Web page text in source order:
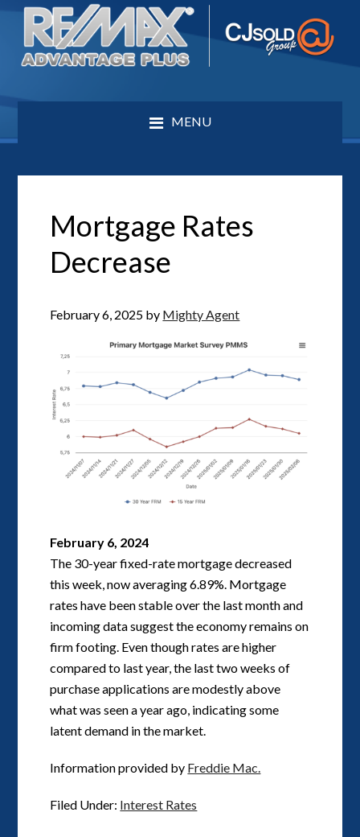
MENU
Mortgage Rates
Decrease
February 6, 2025 by Mighty Agent
February 6, 2024
The 30-year fixed-rate mortgage decreased
this week, now averaging 6.89%. Mortgage
rates have been stable over the last month and
incoming data suggest the economy remains on
firm footing. Even though rates are higher
compared to last year, the last two weeks of
purchase applications are modestly above
what was seen a year ago, indicating some
latent demand in the market.
Information provided by Freddie Mac.
Filed Under: Interest Rates